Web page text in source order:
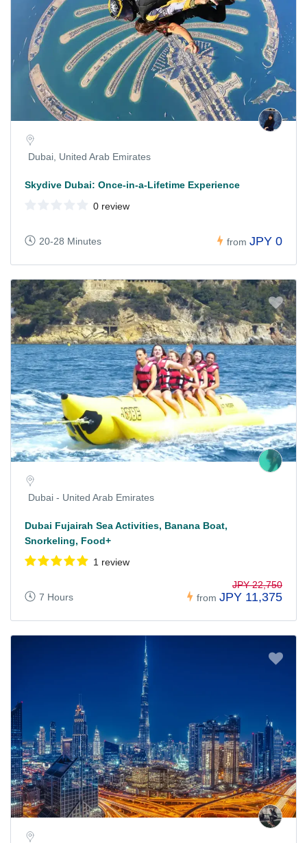
Dubai, United Arab Emirates
Skydive Dubai: Once-in-a-Lifetime Experience
0 review
20-28 Minutes from JPY 0
Dubai - United Arab Emirates
Dubai Fujairah Sea Activities, Banana Boat,
Snorkeling, Food+
1 review
7 Hours from
JPY 22,750
JPY 11,375